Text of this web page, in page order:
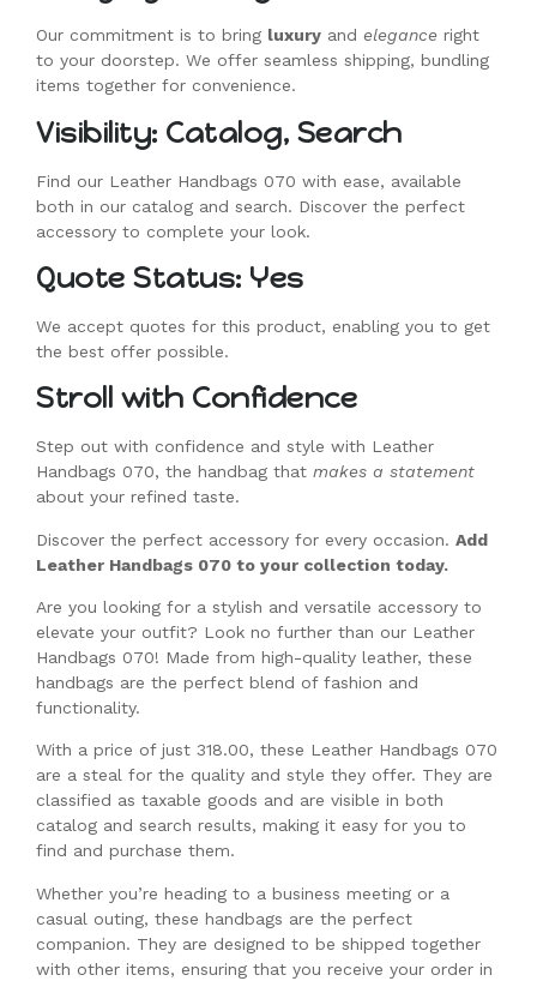
Our commitment is to bring luxury and elegance right
to your doorstep. We offer seamless shipping, bundling
items together for convenience.
Visibility: Catalog, Search
Find our Leather Handbags 070 with ease, available
both in our catalog and search. Discover the perfect
accessory to complete your look.
Quote Status: Yes
We accept quotes for this product, enabling you to get
the best offer possible.
Stroll with Confidence
Step out with confidence and style with Leather
Handbags 070, the handbag that makes a statement
about your refined taste.
Discover the perfect accessory for every occasion. Add
Leather Handbags 070 to your collection today.
Are you looking for a stylish and versatile accessory to
elevate your outfit? Look no further than our Leather
Handbags 070! Made from high-quality leather, these
handbags are the perfect blend of fashion and
functionality.
With a price of just 318.00, these Leather Handbags 070
are a steal for the quality and style they offer. They are
classified as taxable goods and are visible in both
catalog and search results, making it easy for you to
find and purchase them.
Whether you’re heading to a business meeting or a
casual outing, these handbags are the perfect
companion. They are designed to be shipped together
with other items, ensuring that you receive your order in